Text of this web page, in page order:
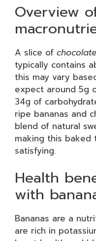
Overview
A slice of
typically contains
this may vary
expect around 5g
34g of
ripe bananas and
blend of natural
making this baked
satisfying.
Health
with
Bananas are a
are rich in